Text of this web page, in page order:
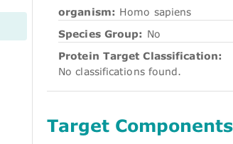
organism: Homo sapiens
Species Group: No
Protein Target Classification:
No classifications found.
Target Components